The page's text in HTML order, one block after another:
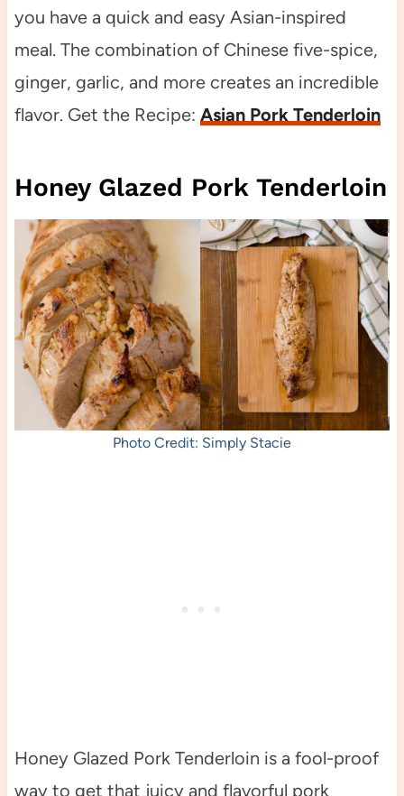
you have a quick and easy Asian-inspired
meal. The combination of Chinese five-spice,
ginger, garlic, and more creates an incredible
flavor. Get the Recipe: Asian Pork Tenderloin
Honey Glazed Pork Tenderloin
Photo Credit: Simply Stacie
Honey Glazed Pork Tenderloin is a fool-proof
way to get that juicy and flavorful pork